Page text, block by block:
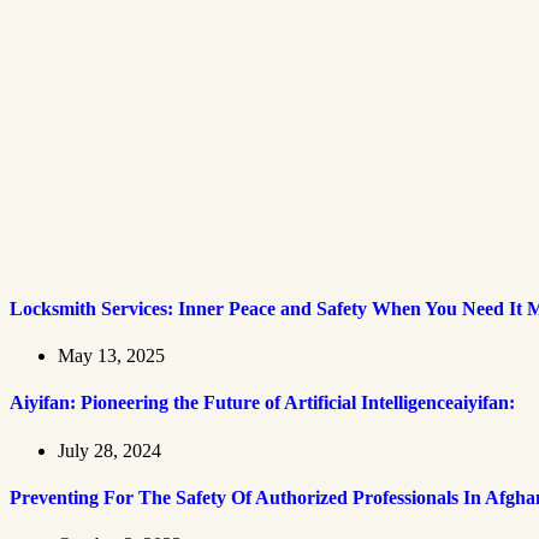
Locksmith Services: Inner Peace and Safety When You Need It
May 13, 2025
Aiyifan: Pioneering the Future of Artificial Intelligenceaiyifan:
July 28, 2024
Preventing For The Safety Of Authorized Professionals In